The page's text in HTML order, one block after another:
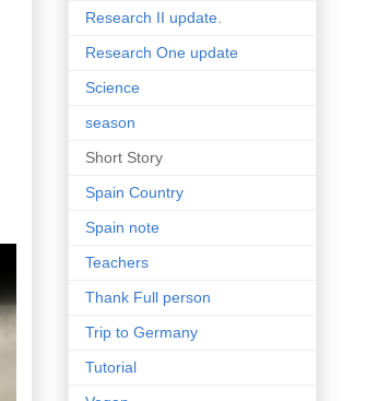
Research II update.
Research One update
Science
season
Short Story
Spain Country
Spain note
Teachers
Thank Full person
Trip to Germany
Tutorial